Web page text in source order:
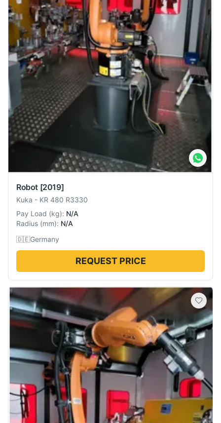
Robot [2019]
Kuka - KR 480 R3330
Pay Load (kg): N/A
Radius (mm): N/A
🇩🇪Germany
REQUEST PRICE